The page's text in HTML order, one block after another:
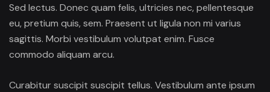
Sed lectus. Donec quam felis, ultricies nec, pellentesque
eu, pretium quis, sem. Praesent ut ligula non mi varius
sagittis. Morbi vestibulum volutpat enim. Fusce
commodo aliquam arcu.
Curabitur suscipit suscipit tellus. Vestibulum ante ipsum